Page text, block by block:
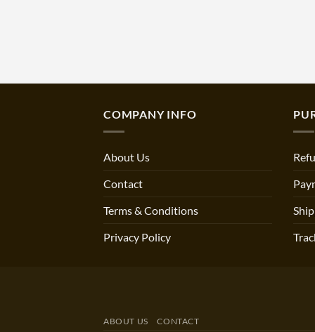
COMPANY INFO
About Us
Contact
Terms & Conditions
Privacy Policy
ABOUT US CONTACT